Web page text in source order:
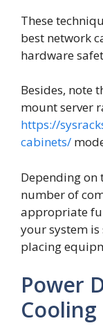
These
best network
hardware
Besides, note
mount server
https://
cabinets/
Depending on
number of
appropriate
your system is
placing
Power
Cooling